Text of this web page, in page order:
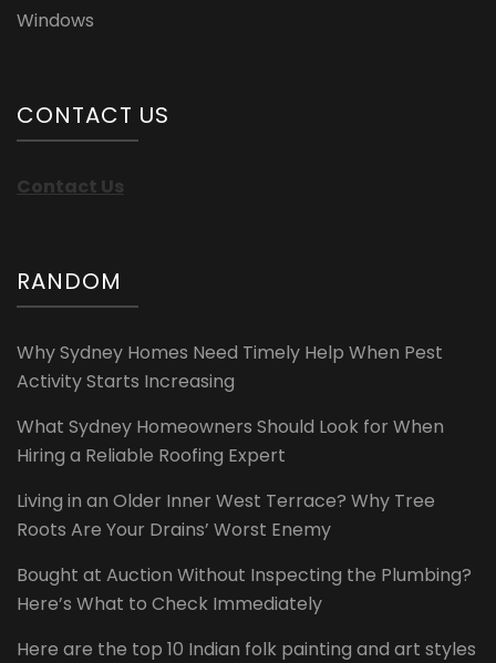
Windows
CONTACT US
Contact Us
RANDOM
Why Sydney Homes Need Timely Help When Pest
Activity Starts Increasing
What Sydney Homeowners Should Look for When
Hiring a Reliable Roofing Expert
Living in an Older Inner West Terrace? Why Tree
Roots Are Your Drains’ Worst Enemy
Bought at Auction Without Inspecting the Plumbing?
Here’s What to Check Immediately
Here are the top 10 Indian folk painting and art styles